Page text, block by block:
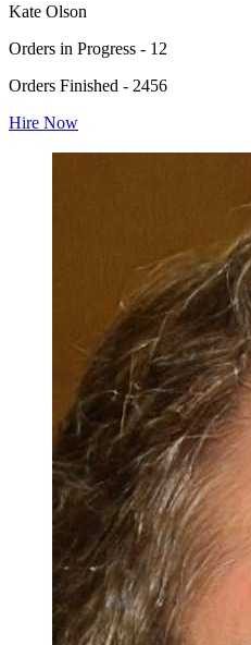
Kate Olson
Orders in Progress - 12
Orders Finished - 2456
Hire Now